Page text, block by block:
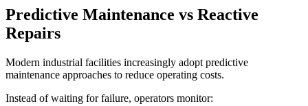
Predictive Maintenance vs Reactive
Repairs
Modern industrial facilities increasingly adopt predictive
maintenance approaches to reduce operating costs.
Instead of waiting for failure, operators monitor: